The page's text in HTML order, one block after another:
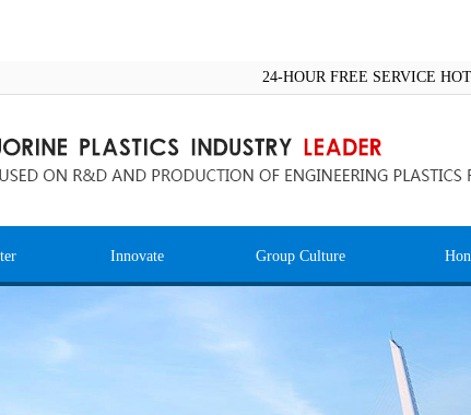
24-HOUR FREE SERVICE
Innovate Group Culture